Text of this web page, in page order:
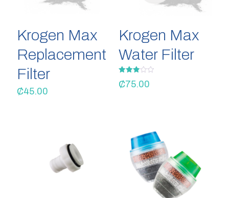
Krogen Max
Replacement
Filter
₵45.00
Krogen Max
Water Filter
Rated
3.00
₵75.00